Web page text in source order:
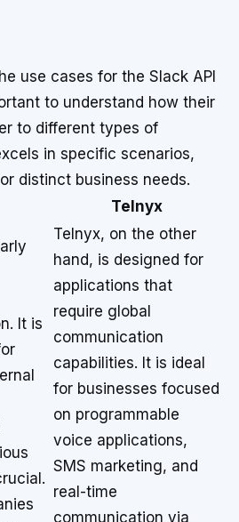
use cases for the Slack API
to understand how their
to different types of
in specific scenarios,
distinct business needs.
Telnyx
It is
Telnyx, on the other
hand, is designed for
applications that
require global
communication
capabilities. It is ideal
for businesses focused
on programmable
voice applications,
SMS marketing, and
real-time
communication via